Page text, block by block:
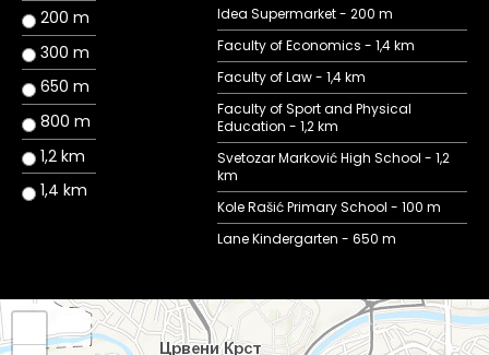
200 m
300 m
650 m
800 m
1,2 km
1,4 km
Idea Supermarket - 200 m
Faculty of Economics - 1,4 km
Faculty of Law - 1,4 km
Faculty of Sport and Physical
Education - 1,2 km
Svetozar Marković High School - 1,2
km
Kole Rašić Primary School - 100 m
Lane Kindergarten - 650 m